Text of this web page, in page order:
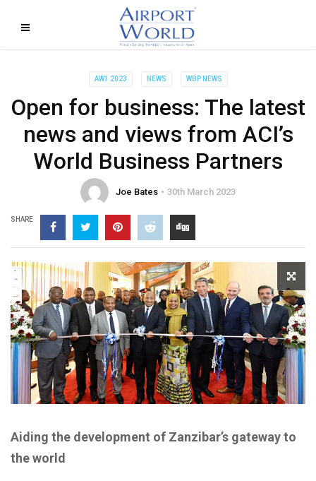
AW1 2023 NEWS WBP NEWS
Open for business: The latest
news and views from ACI’s
World Business Partners
Joe Bates 30th March 2023
SHARE
Aiding the development of Zanzibar’s gateway to
the world